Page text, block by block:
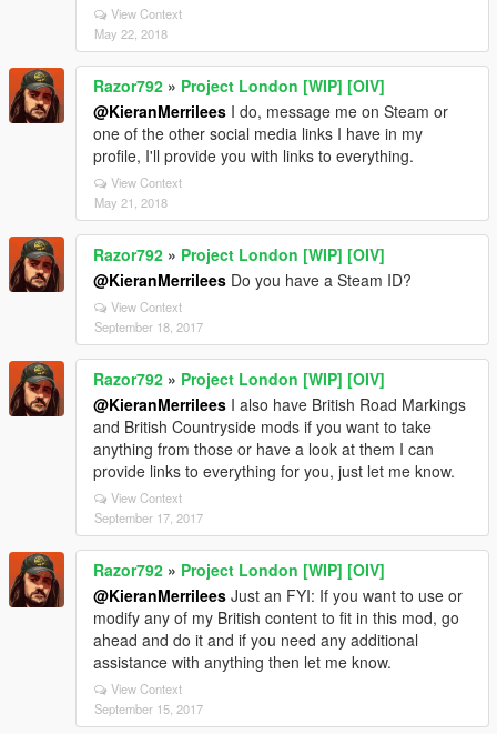
View Context
May 22, 2018
Razor792 » Project London [WIP] [OIV]
@KieranMerrilees I do, message me on Steam or
one of the other social media links I have in my
profile, I'll provide you with links to everything.
View Context
May 21, 2018
Razor792 » Project London [WIP] [OIV]
@KieranMerrilees Do you have a Steam ID?
View Context
September 18, 2017
Razor792 » Project London [WIP] [OIV]
@KieranMerrilees I also have British Road Markings
and British Countryside mods if you want to take
anything from those or have a look at them I can
provide links to everything for you, just let me know.
View Context
September 17, 2017
Razor792 » Project London [WIP] [OIV]
@KieranMerrilees Just an FYI: If you want to use or
modify any of my British content to fit in this mod, go
ahead and do it and if you need any additional
assistance with anything then let me know.
View Context
September 15, 2017